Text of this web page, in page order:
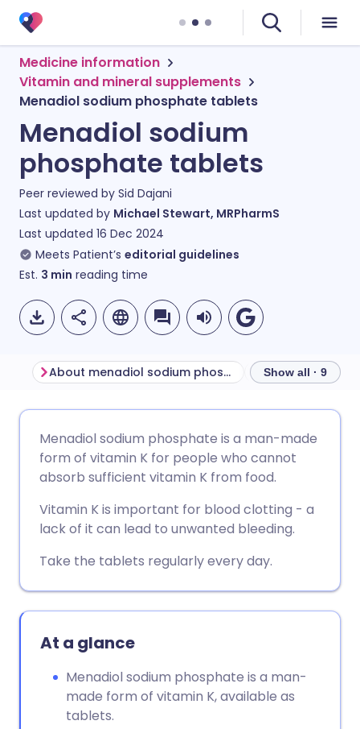
Medicine information
Vitamin and mineral supplements
Menadiol sodium phosphate tablets
Menadiol sodium
phosphate tablets
Peer reviewed by Sid Dajani
Last updated by Michael Stewart, MRPharmS
Last updated 16 Dec 2024
Meets Patient’s editorial guidelines
Est. 3 min reading time
Share via Facebook
Share via LinkedIn
Share via X
Share via WhatsApp
🇩🇪 Deutsch
🇪🇸 Español 🇫🇷 Français
🇮🇹 Italiano 🇵🇹
🇮🇳 हिन्दी
🇸🇦 عربي 🇸🇪 Svenska
About menadiol sodium phosphate Show all · 9
Menadiol sodium phosphate is a man-made
form of vitamin K for people who cannot
absorb sufficient vitamin K from food.
Vitamin K is important for blood clotting - a
lack of it can lead to unwanted bleeding.
Take the tablets regularly every day.
At a glance
Menadiol sodium phosphate is a man-
made form of vitamin K, available as
tablets.